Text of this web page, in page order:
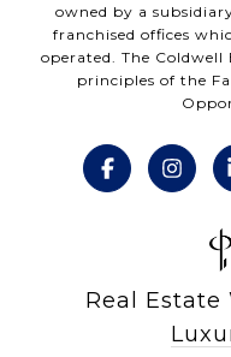
owned by a
franchised offices
operated. The
principles of the
Real